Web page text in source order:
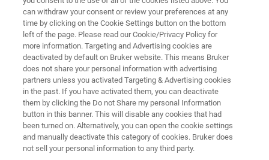
Helping scientists discover, understand and
publish in evolving subjects of materials
science
AFM FAQs Applications Resources
can withdraw your consent or review your preferences at any
time by clicking on the Cookie Settings button on the bottom
left of the page. Please read our Cookie/Privacy Policy for
more information. Targeting and Advertising cookies are
deactivated by default on Bruker website. This means Bruker
does not share your personal information with advertising
partners unless you activated Targeting & Advertising cookies
in the past. If you have activated them, you can deactivate
them by clicking the Do not Share my personal Information
button in this banner. This will disable any cookies that had
been turned on. Alternatively, you can open the cookie settings
and manually deactivate this category of cookies. Bruker does
not sell your personal information to any third party.